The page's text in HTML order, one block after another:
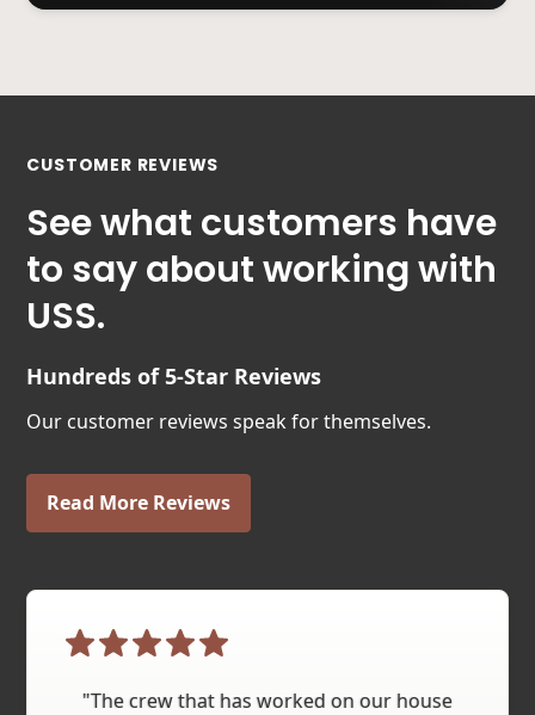
CUSTOMER REVIEWS
See what customers have
to say about working with
USS.
Hundreds of 5-Star Reviews
Our customer reviews speak for themselves.
Read More Reviews
"The crew that has worked on our house